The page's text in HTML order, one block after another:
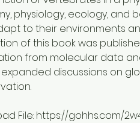
physiology, ecology, and
to their environments
of this book was
from molecular data
discussions on
File: https://gohhs.com/